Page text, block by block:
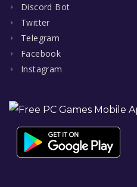
Discord Bot
Twitter
Telegram
Facebook
Instagram